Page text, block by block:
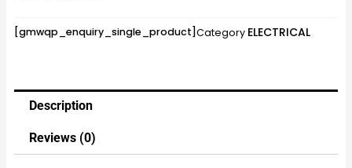
[gmwqp_enquiry_single_product]Category ELECTRICAL
Description
Reviews (0)